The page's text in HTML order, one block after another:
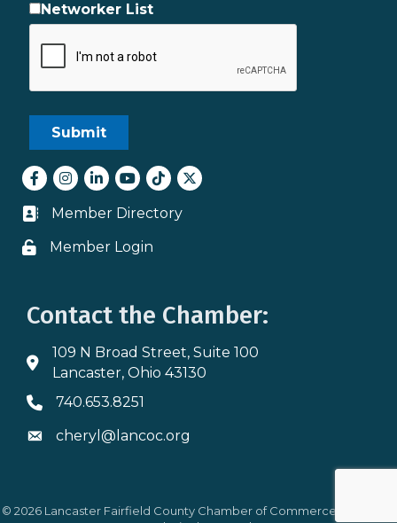
Networker List
Facebook
Instagram
LinkedInyoutube
tiktokTwitter
Business card icon
Member Directory
Lock icon
Member Login
Contact the Chamber:
Address & Map
109 N Broad Street, Suite 100
Lancaster, Ohio 43130
Phone icon
740.653.8251
Envelope icon
cheryl@lancoc.org
© 2026Lancaster Fairfield County Chamber of Commerce.